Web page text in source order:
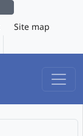
Site map